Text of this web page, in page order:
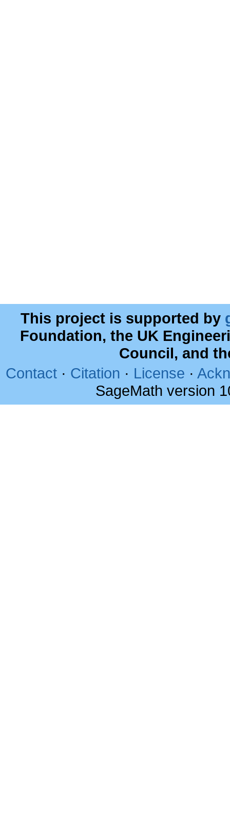
This project is supported by
Foundation, the UK
Council, and
Contact · Citation · License ·
SageMath version